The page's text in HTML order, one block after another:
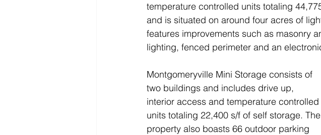
temperature controlled units totaling
and is situated on around four acres of
features improvements such as masonry
lighting, fenced perimeter and an
Montgomeryville Mini Storage consists of
two buildings and includes drive up,
interior access and temperature controlled
units totaling 22,400 s/f of self storage. The
property also boasts 66 outdoor parking